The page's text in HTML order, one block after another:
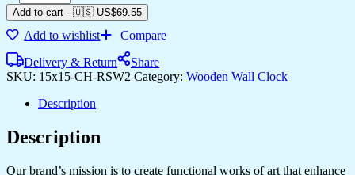
Add to cart - 🇺🇸 US$69.55
Add to wishlist
Compare
Delivery & Return
Share
SKU: 15x15-CH-RSW2 Category: Wooden Wall Clock
Description
Description
Our brand’s mission is to create functional works of art that enhance